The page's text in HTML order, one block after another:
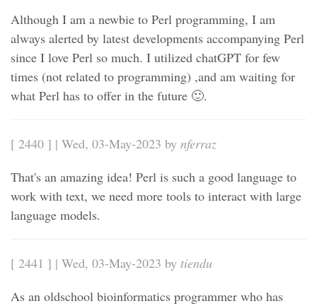
Although I am a newbie to Perl programming, I am
always alerted by latest developments accompanying Perl
since I love Perl so much. I utilized chatGPT for few
times (not related to programming) ,and am waiting for
what Perl has to offer in the future 🙂.
[ 2440 ] | Wed, 03-May-2023 by nferraz
That's an amazing idea! Perl is such a good language to
work with text, we need more tools to interact with large
language models.
[ 2441 ] | Wed, 03-May-2023 by tiendu
As an oldschool bioinformatics programmer who has